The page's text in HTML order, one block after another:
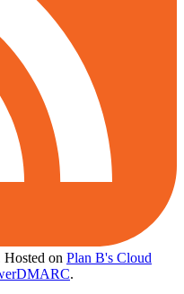
Hosted on Plan B's Cloud
.